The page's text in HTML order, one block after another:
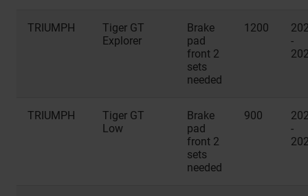
TRIUMPH
Tiger GT
Explorer
Brake
pad
front 2
sets
needed
1200
-
TRIUMPH
Tiger GT
Low
Brake
pad
front 2
sets
needed
900
-